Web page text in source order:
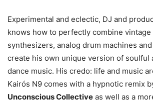
Experimental and eclectic, DJ and
knows how to perfectly combine vintage
synthesizers, analog drum machines
create his own unique version of soulful
dance music. His credo: life and music
Kairós N9 comes with a hypnotic remix
Unconscious Collective as well as a